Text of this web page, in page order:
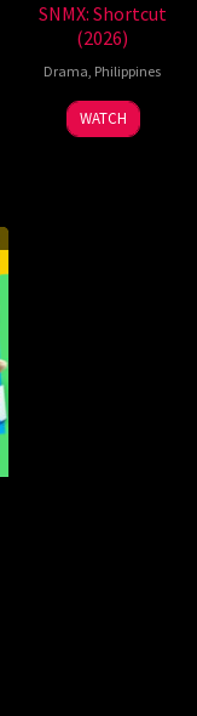
SNMX: Shortcut
(2026)
Drama, Philippines
WATCH